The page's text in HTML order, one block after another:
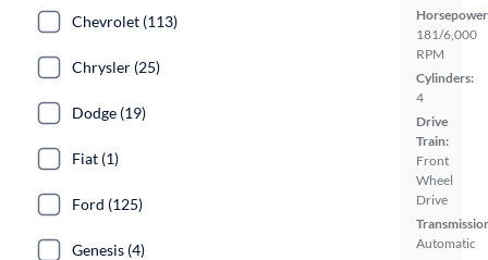
181/6,000
RPM
Cylinders:
4
Drive
Train:
Front
Wheel
Drive
Automatic
Chevrolet (113)
Chrysler (25)
Dodge (19)
Fiat (1)
Ford (125)
Genesis (4)